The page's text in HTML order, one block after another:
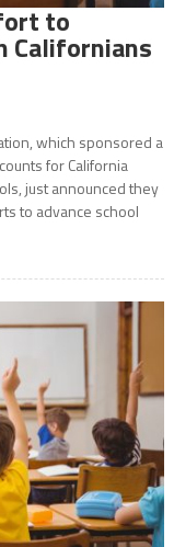
to
Californians
which sponsored a
for California
just announced they
to advance school